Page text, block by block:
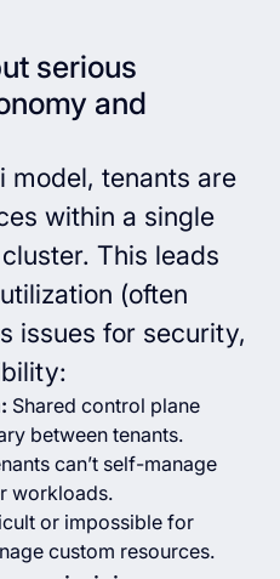
serious
and
model, tenants are
within a single
This leads
(often
issues for security,
Shared control plane
between tenants.
can’t self-manage
workloads.
or impossible for
custom resources.